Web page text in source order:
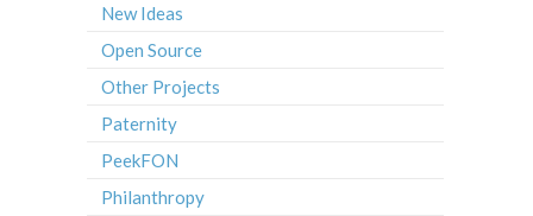
New Ideas
Open Source
Other Projects
Paternity
PeekFON
Philanthropy